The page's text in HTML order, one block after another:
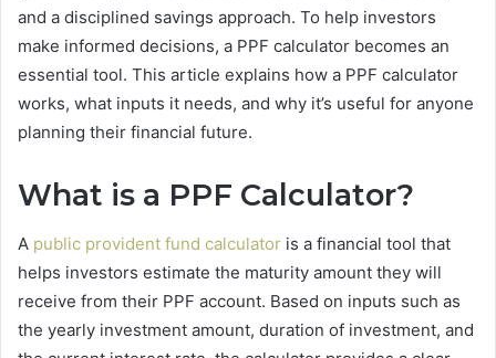
and a disciplined savings approach. To help investors
make informed decisions, a PPF calculator becomes an
essential tool. This article explains how a PPF calculator
works, what inputs it needs, and why it’s useful for anyone
planning their financial future.
What is a PPF Calculator?
A public provident fund calculator is a financial tool that
helps investors estimate the maturity amount they will
receive from their PPF account. Based on inputs such as
the yearly investment amount, duration of investment, and